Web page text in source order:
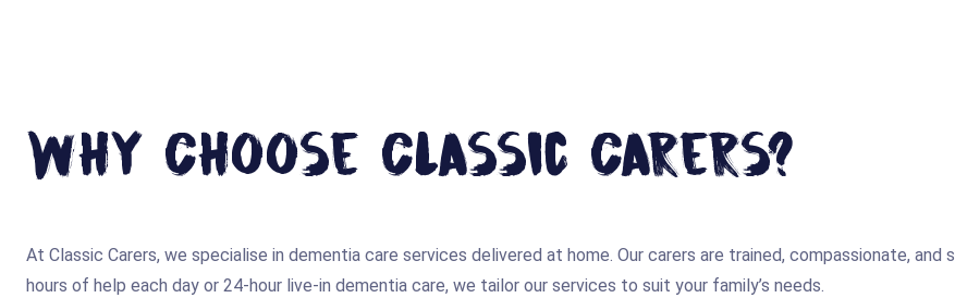
Why Choose Classic Carers?
At Classic Carers, we specialise in dementia care services delivered at home. Our carers are trained, compassionate,
hours of help each day or 24-hour live-in dementia care, we tailor our services to suit your family’s needs.